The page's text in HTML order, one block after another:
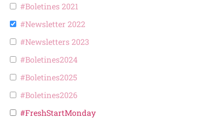
#Boletines 2021
#Newsletter 2022
#Newsletters 2023
#Boletines2024
#Boletines2025
#Boletines2026
#FreshStartMonday